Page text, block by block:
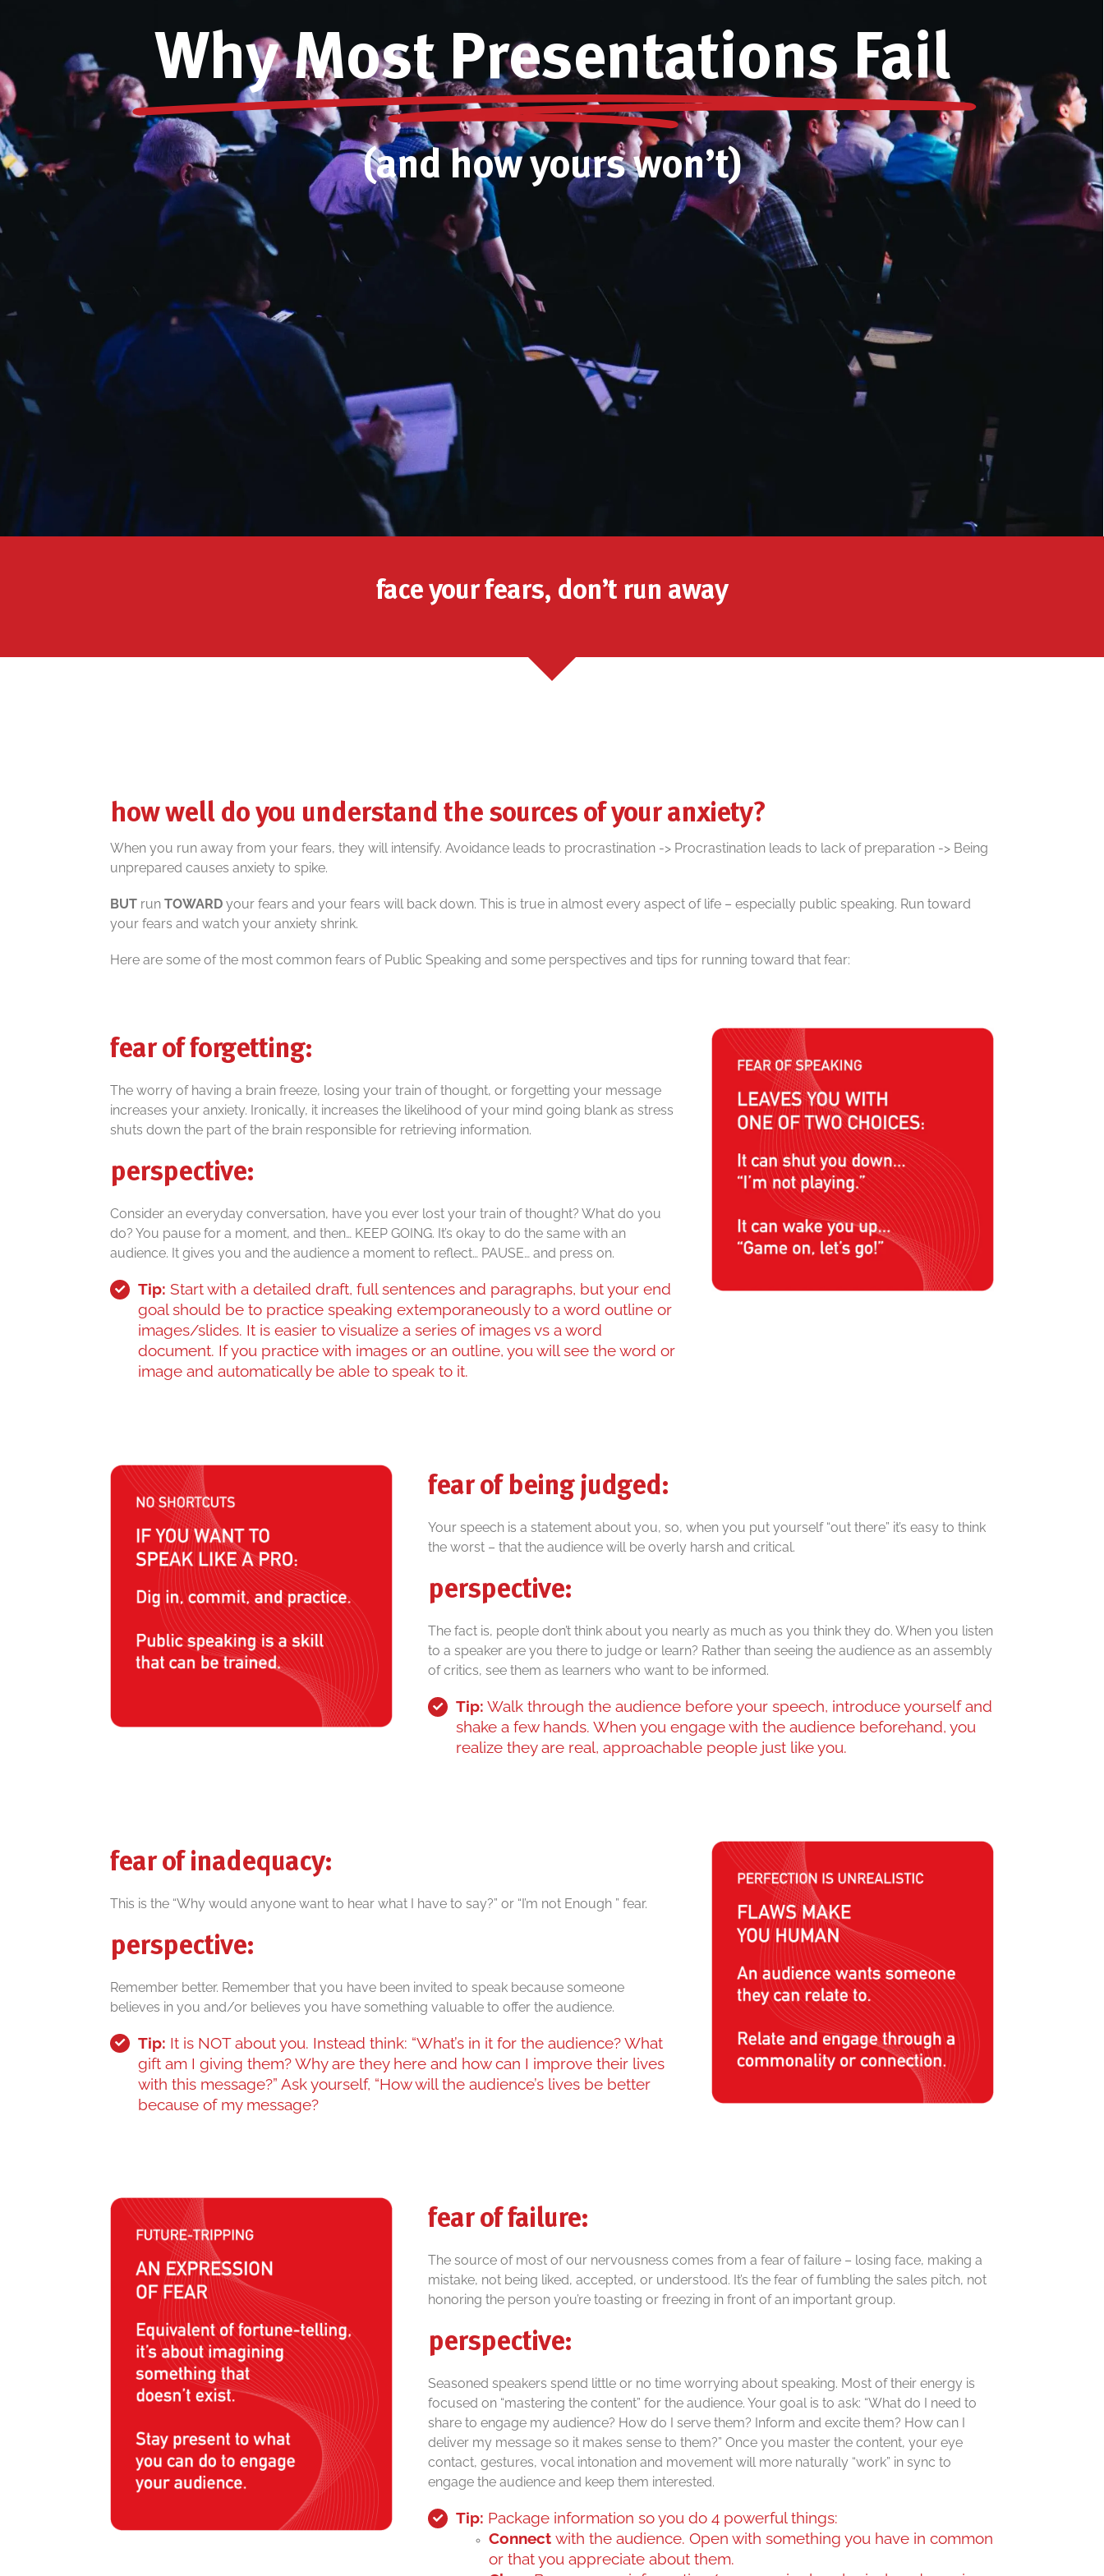
Why Most Presentations Fail
(and how yours won’t)
face your fears, don’t run away
how well do you understand the sources of your anxiety?
When you run away from your fears, they will intensify. Avoidance leads to procrastination -> Procrastination leads to lack of preparation -> Being
unprepared causes anxiety to spike.
BUT runTOWARD your fears and your fears will back down. This is true in almost every aspect of life – especially public speaking. Run toward
your fears and watch your anxiety shrink.
Here are some of the most common fears of Public Speaking and some perspectives and tips for running toward that fear:
fear of forgetting:
The worry of having a brain freeze, losing your train of thought, or forgetting your message
increases your anxiety. Ironically, it increases the likelihood of your mind going blank as stress
shuts down the part of the brain responsible for retrieving information.
perspective:
Consider an everyday conversation, have you ever lost your train of thought? What do you
do? You pause for a moment, and then… KEEP GOING. It’s okay to do the same with an
audience. It gives you and the audience a moment to reflect… PAUSE… and press on.
Tip: Start with a detailed draft, full sentences and paragraphs, but your end
goal should be to practice speaking extemporaneously to a word outline or
images/slides. It is easier to visualize a series of images vs a word
document. If you practice with images or an outline, you will see the word or
image and automatically be able to speak to it.
fear of being judged:
Your speech is a statement about you, so, when you put yourself “out there” it’s easy to think
the worst – that the audience will be overly harsh and critical.
perspective:
The fact is, people don’t think about you nearly as much as you think they do. When you listen
to a speaker are you there to judge or learn? Rather than seeing the audience as an assembly
of critics, see them as learners who want to be informed.
Tip: Walk through the audience before your speech, introduce yourself and
shake a few hands. When you engage with the audience beforehand, you
realize they are real, approachable people just like you.
fear of inadequacy:
This is the “Why would anyone want to hear what I have to say?” or “I’m not Enough ” fear.
perspective:
Remember better. Remember that you have been invited to speak because someone
believes in you and/or believes you have something valuable to offer the audience.
Tip: It is NOT about you. Instead think: “What’s in it for the audience? What
gift am I giving them? Why are they here and how can I improve their lives
with this message?” Ask yourself, “How will the audience’s lives be better
because of my message?
fear of failure:
The source of most of our nervousness comes from a fear of failure – losing face, making a
mistake, not being liked, accepted, or understood. It’s the fear of fumbling the sales pitch, not
honoring the person you’re toasting or freezing in front of an important group.
perspective:
Seasoned speakers spend little or no time worrying about speaking. Most of their energy is
focused on “mastering the content” for the audience. Your goal is to ask: “What do I need to
share to engage my audience? How do I serve them? Inform and excite them? How can I
deliver my message so it makes sense to them?” Once you master the content, your eye
contact, gestures, vocal intonation and movement will more naturally “work” in sync to
engage the audience and keep them interested.
Tip: Package information so you do 4 powerful things:
Connectwith the audience. Open with something you have in common
or that you appreciate about them.